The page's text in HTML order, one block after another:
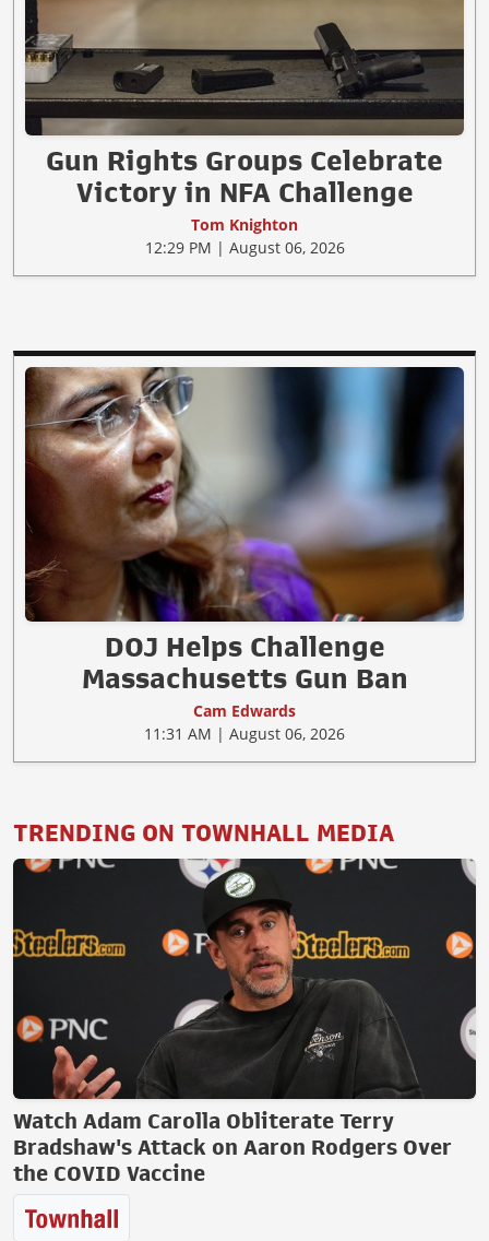
Gun Rights Groups Celebrate
Victory in NFA Challenge
Tom Knighton
12:29 PM | August 06, 2026
DOJ Helps Challenge
Massachusetts Gun Ban
Cam Edwards
11:31 AM | August 06, 2026
TRENDING ON TOWNHALL MEDIA
Watch Adam Carolla Obliterate Terry
Bradshaw's Attack on Aaron Rodgers Over
the COVID Vaccine